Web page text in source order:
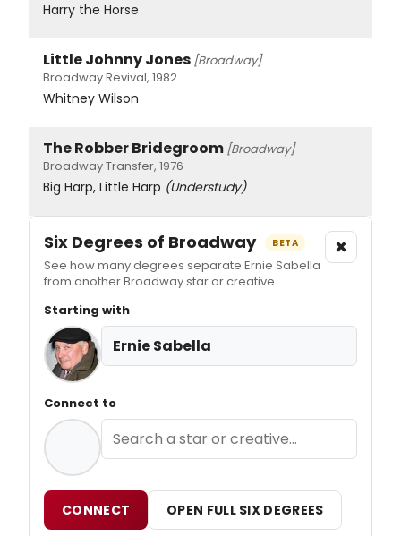
Harry the Horse
Little Johnny Jones [Broadway]
Broadway Revival, 1982
Whitney Wilson
The Robber Bridegroom [Broadway]
Broadway Transfer, 1976
Big Harp, Little Harp (Understudy)
Six Degrees of Broadway BETA
See how many degrees separate Ernie Sabella
from another Broadway star or creative.
×
Starting with
Ernie Sabella
Connect to
CONNECT OPEN FULL SIX DEGREES